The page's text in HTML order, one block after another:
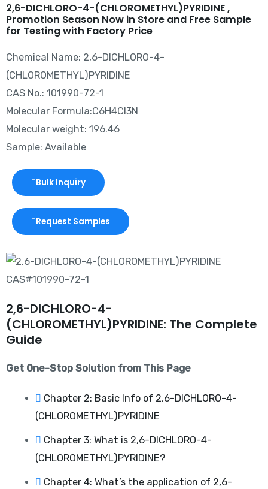
2,6-DICHLORO-4-(CHLOROMETHYL)PYRIDINE ,
Promotion Season Now in Store and Free Sample
for Testing with Factory Price
Chemical Name: 2,6-DICHLORO-4-
(CHLOROMETHYL)PYRIDINE
CAS No.: 101990-72-1
Molecular Formula:C6H4Cl3N
Molecular weight: 196.46
Sample: Available
Bulk Inquiry
Request Samples
2,6-DICHLORO-4-
(CHLOROMETHYL)PYRIDINE: The Complete
Guide
Get One-Stop Solution from This Page
Chapter 2: Basic Info of 2,6-DICHLORO-4-
(CHLOROMETHYL)PYRIDINE
Chapter 3: What is 2,6-DICHLORO-4-
(CHLOROMETHYL)PYRIDINE?
Chapter 4: What’s the application of 2,6-